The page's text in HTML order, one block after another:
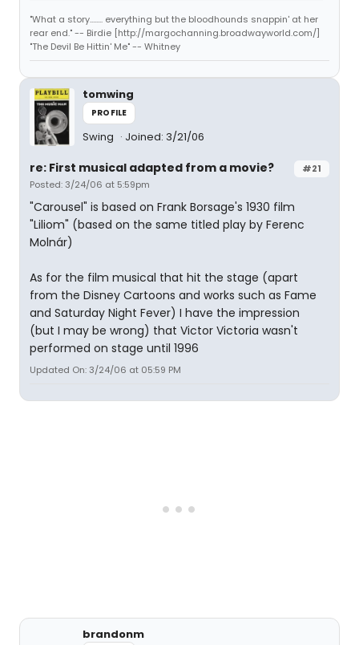
"What a story........ everything but the bloodhounds snappin' at her
rear end." -- Birdie [http://margochanning.broadwayworld.com/]
"The Devil Be Hittin' Me" -- Whitney
tomwing
PROFILE
Swing Joined: 3/21/06
#21
re: First musical adapted from a movie?
Posted: 3/24/06 at 5:59pm
"Carousel" is based on Frank Borsage's 1930 film
"Liliom" (based on the same titled play by Ferenc
Molnár)
As for the film musical that hit the stage (apart
from the Disney Cartoons and works such as Fame
and Saturday Night Fever) I have the impression
(but I may be wrong) that Victor Victoria wasn't
performed on stage until 1996
Updated On: 3/24/06 at 05:59 PM
brandonm